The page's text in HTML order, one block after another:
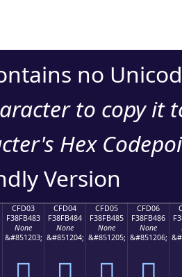
no
to copy it
Hex
Version
CFD03
F38FB483
None
&#851203;
CFD04
F38FB484
None
&#851204;
CFD05
F38FB485
None
&#851205;
CFD06
F38FB486
None
&#851206;